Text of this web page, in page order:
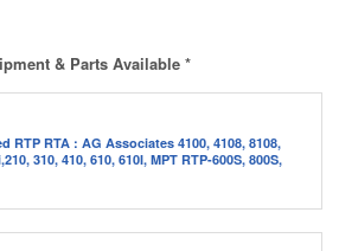
& Parts Available *
RTP RTA : AG Associates 4100, 4108, 8108,
310, 410, 610, 610I, MPT RTP-600S, 800S,